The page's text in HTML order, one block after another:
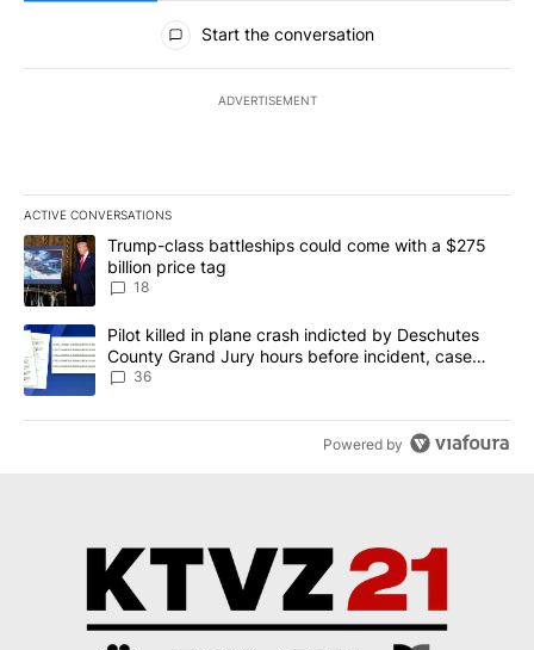
All Comments
Start the conversation
ADVERTISEMENT
ACTIVE CONVERSATIONS
The following is a list of the most commented articles in the last
A trending article titled "Trump-class battleships could come
Trump-class battleships could come with a $275
billion price tag
18
A trending article titled "Pilot killed in plane crash indicted by
Pilot killed in plane crash indicted by Deschutes
County Grand Jury hours before incident, case
dismissed following death
36
Powered by